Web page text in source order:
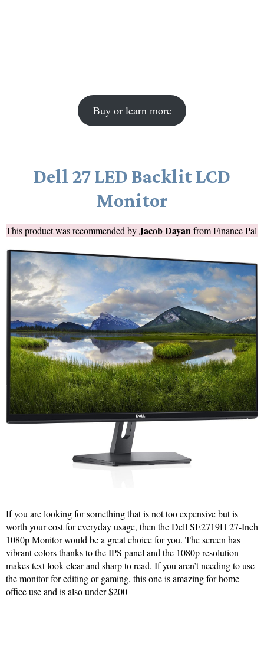
Buy or learn more
Dell 27 LED Backlit LCD
Monitor
This product was recommended byJacob DayanfromFinance Pal
If you are looking for something that is not too expensive but is
worth your cost for everyday usage, then the Dell SE2719H 27-Inch
1080p Monitor would be a great choice for you. The screen has
vibrant colors thanks to the IPS panel and the 1080p resolution
makes text look clear and sharp to read. If you aren’t needing to use
the monitor for editing or gaming, this one is amazing for home
office use and is also under $200